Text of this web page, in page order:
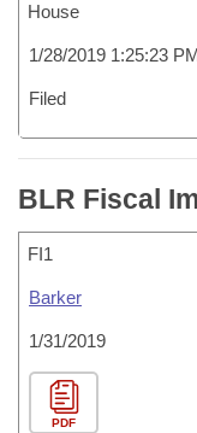
House
1/28/2019 1:25:23
Filed
BLR Fiscal
FI1
Barker
1/31/2019
PDF